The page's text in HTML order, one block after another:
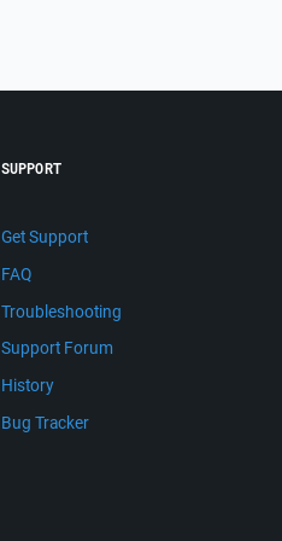
SUPPORT
Get Support
FAQ
Troubleshooting
Support Forum
History
Bug Tracker